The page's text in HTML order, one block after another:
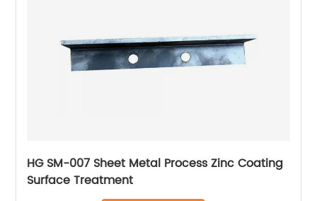
HG SM-007 Sheet Metal Process Zinc Coating
Surface Treatment